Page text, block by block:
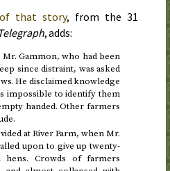
of that story, from the 31
Telegraph, adds:
Gammon, who had been
since distraint, was asked
He disclaimed knowledge
impossible to identify them
handed. Other farmers
at River Farm, when Mr.
upon to give up twenty-
hens. Crowds of farmers